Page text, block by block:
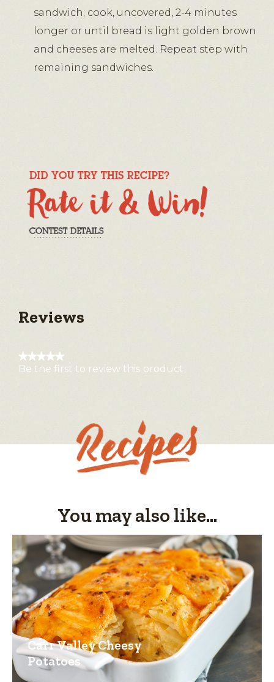
sandwich; cook, uncovered, 2-4 minutes
longer or until bread is light golden brown
and cheeses are melted. Repeat step with
remaining sandwiches.
Reviews
★★★★★
No
Be the first to review this product
You may also like...
Carr Valley Cheesy
Potatoes